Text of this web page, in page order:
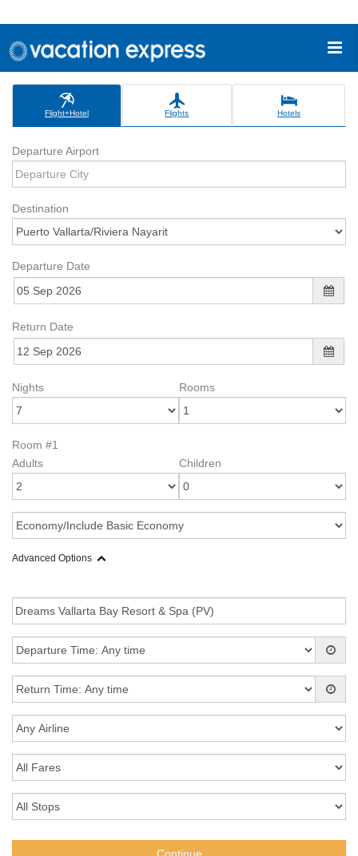
Flight+Hotel Flights Hotels
Departure Airport
Destination
Departure Date
Return Date
Nights Rooms
Room #1
Adults
Children
Advanced Options